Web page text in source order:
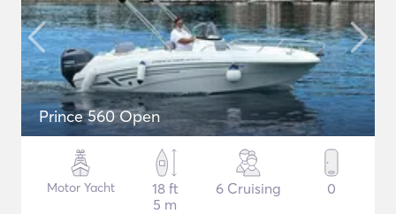
Prince 560 Open
Motor Yacht
18 ft
5 m
6 Cruising 0